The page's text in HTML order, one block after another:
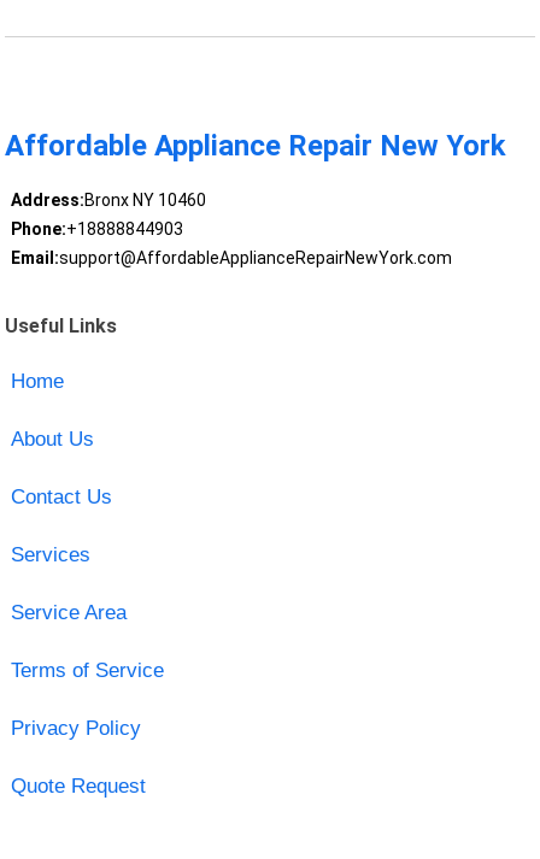
Affordable Appliance Repair New York
Address:Bronx NY 10460
Phone:+18888844903
Email:support@AffordableApplianceRepairNewYork.com
Useful Links
Home
About Us
Contact Us
Services
Service Area
Terms of Service
Privacy Policy
Quote Request